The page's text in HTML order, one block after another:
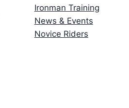
Ironman Training
News & Events
Novice Riders